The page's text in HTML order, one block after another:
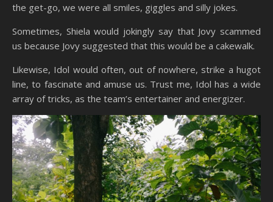
the get-go, we were all smiles, giggles and silly jokes.
Sometimes, Shiela would jokingly say that Jovy scammed
us because Jovy suggested that this would be a cakewalk.
Likewise, Idol would often, out of nowhere, strike a hugot
line, to fascinate and amuse us. Trust me, Idol has a wide
array of tricks, as the team’s entertainer and energizer.